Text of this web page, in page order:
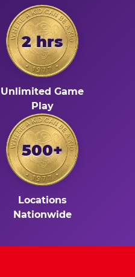
2 hrs
Unlimited Game
Play
500+
Locations
Nationwide